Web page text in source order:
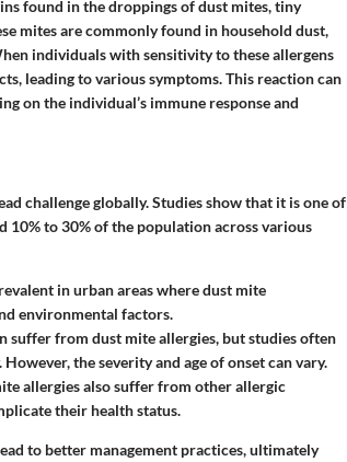
found in the droppings of dust mites, tiny
mites are commonly found in household dust,
individuals with sensitivity to these allergens
leading to various symptoms. This reaction can
on the individual’s immune response and
challenge globally. Studies show that it is one of
to 30% of the population across various
in urban areas where dust mite
environmental factors.
suffer from dust mite allergies, but studies often
the severity and age of onset can vary.
allergies also suffer from other allergic
their health status.
to better management practices, ultimately